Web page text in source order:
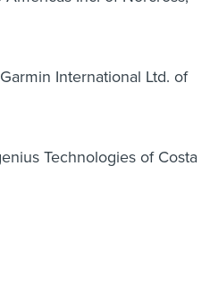
International Ltd. of
Technologies of Costa